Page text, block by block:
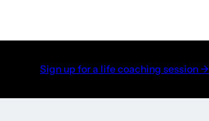
Sign up for a life coaching session →